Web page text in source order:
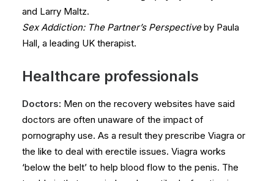
and Larry Maltz.
Sex Addiction: The Partner’s Perspectiveby Paula
Hall, a leading UK therapist.
Healthcare professionals
Doctors: Men on the recovery websites have said
doctors are often unaware of the impact of
pornography use. As a result they prescribe Viagra or
the like to deal with erectile issues. Viagra works
‘below the belt’ to help blood flow to the penis. The